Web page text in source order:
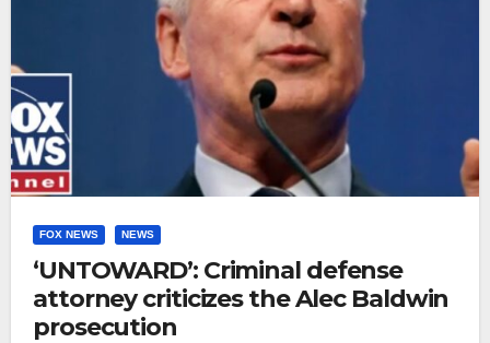
FOX NEWS NEWS
‘UNTOWARD’: Criminal defense
attorney criticizes the Alec Baldwin
prosecution